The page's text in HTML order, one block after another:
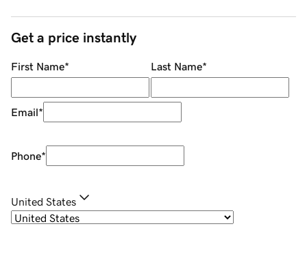
Get a price instantly
First Name* Last Name*
Email*
Phone*
United States